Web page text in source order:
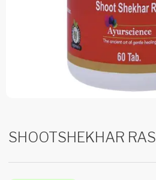
SHOOTSHEKHAR RAS